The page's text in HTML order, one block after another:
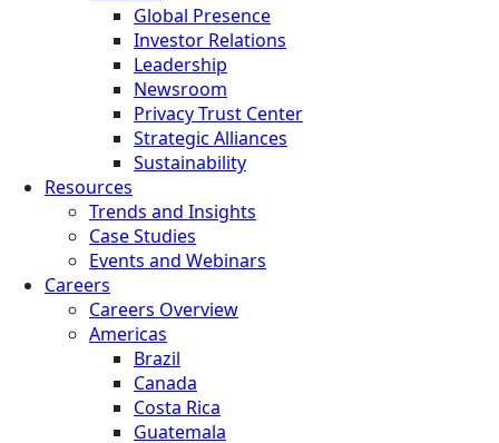
Global Presence
Investor Relations
Leadership
Newsroom
Privacy Trust Center
Strategic Alliances
Sustainability
Resources
Trends and Insights
Case Studies
Events and Webinars
Careers
Careers Overview
Americas
Brazil
Canada
Costa Rica
Guatemala